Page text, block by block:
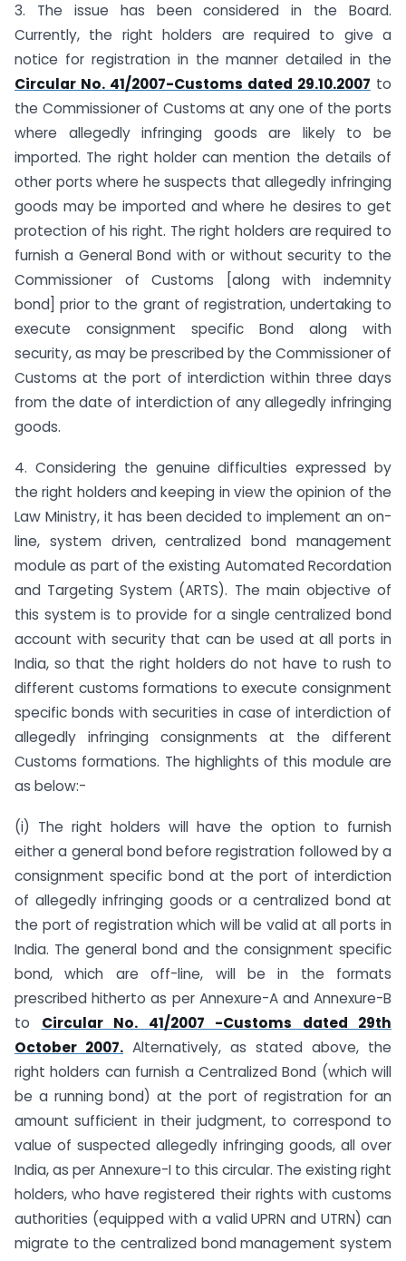
3. The issue has been considered in the Board.
Currently, the right holders are required to give a
notice for registration in the manner detailed in the
Circular No. 41/2007-Customs dated 29.10.2007 to
the Commissioner of Customs at any one of the ports
where allegedly infringing goods are likely to be
imported. The right holder can mention the details of
other ports where he suspects that allegedly infringing
goods may be imported and where he desires to get
protection of his right. The right holders are required to
furnish a General Bond with or without security to the
Commissioner of Customs [along with indemnity
bond] prior to the grant of registration, undertaking to
execute consignment specific Bond along with
security, as may be prescribed by the Commissioner of
Customs at the port of interdiction within three days
from the date of interdiction of any allegedly infringing
goods.
4. Considering the genuine difficulties expressed by
the right holders and keeping in view the opinion of the
Law Ministry, it has been decided to implement an on-
line, system driven, centralized bond management
module as part of the existing Automated Recordation
and Targeting System (ARTS). The main objective of
this system is to provide for a single centralized bond
account with security that can be used at all ports in
India, so that the right holders do not have to rush to
different customs formations to execute consignment
specific bonds with securities in case of interdiction of
allegedly infringing consignments at the different
Customs formations. The highlights of this module are
as below:-
(i) The right holders will have the option to furnish
either a general bond before registration followed by a
consignment specific bond at the port of interdiction
of allegedly infringing goods or a centralized bond at
the port of registration which will be valid at all ports in
India. The general bond and the consignment specific
bond, which are off-line, will be in the formats
prescribed hitherto as per Annexure-A and Annexure-B
to Circular No. 41/2007 -Customs dated 29th
October 2007. Alternatively, as stated above, the
right holders can furnish a Centralized Bond (which will
be a running bond) at the port of registration for an
amount sufficient in their judgment, to correspond to
value of suspected allegedly infringing goods, all over
India, as per Annexure-I to this circular. The existing right
holders, who have registered their rights with customs
authorities (equipped with a valid UPRN and UTRN) can
migrate to the centralized bond management system